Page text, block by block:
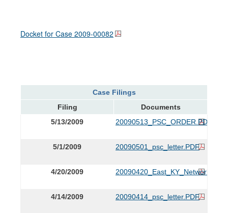
Docket for Case 2009-00082
Case Filings
Filing
Documents
5/13/2009
20090513_PSC_ORDER.PDF
5/1/2009 20090501_psc_letter.PDF
4/20/2009
4/14/2009 20090414_psc_letter.PDF